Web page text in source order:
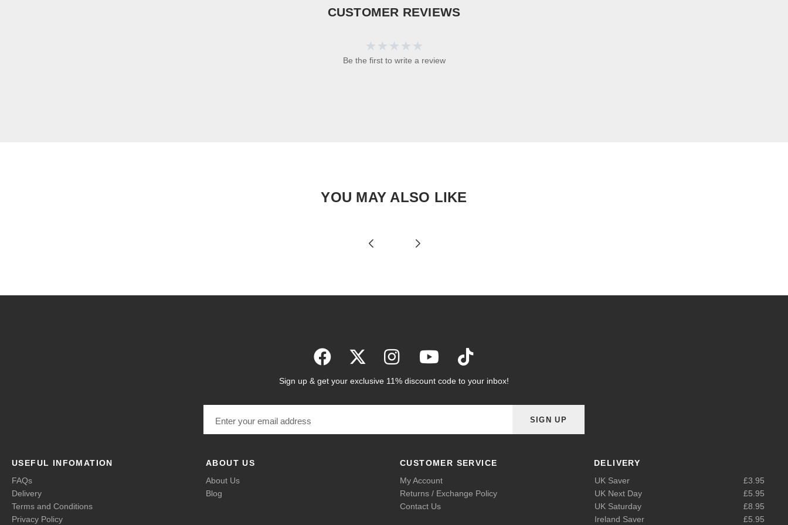
CUSTOMER REVIEWS
Be the first to write a review
YOU MAY ALSO LIKE
Sign up & get your exclusive 11% discount code to your inbox!
SIGN UP
USEFUL INFOMATION
FAQs
Delivery
Terms and Conditions
Privacy Policy
ABOUT US
About Us
Blog
CUSTOMER SERVICE
My Account
Returns / Exchange Policy
Contact Us
DELIVERY
UK Saver
£3.95
UK Next Day
£5.95
UK Saturday
£8.95
Ireland Saver
£5.95